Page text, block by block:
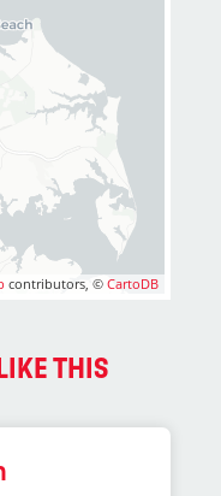
contributors, ©CartoDB
THIS